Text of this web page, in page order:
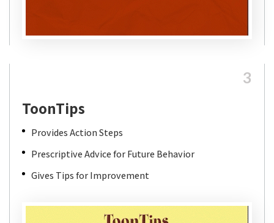
3
ToonTips
Provides Action Steps
Prescriptive Advice for Future Behavior
Gives Tips for Improvement